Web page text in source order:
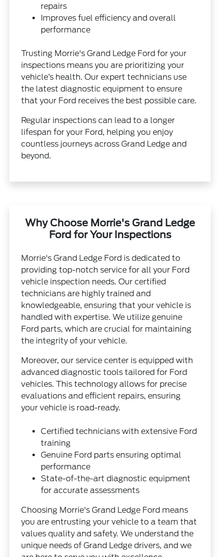
repairs
Improves fuel efficiency and overall
performance
Trusting Morrie's Grand Ledge Ford for your
inspections means you are prioritizing your
vehicle’s health. Our expert technicians use
the latest diagnostic equipment to ensure
that your Ford receives the best possible care.
Regular inspections can lead to a longer
lifespan for your Ford, helping you enjoy
countless journeys across Grand Ledge and
beyond.
Why Choose Morrie's Grand Ledge
Ford for Your Inspections
Morrie's Grand Ledge Ford is dedicated to
providing top-notch service for all your Ford
vehicle inspection needs. Our certified
technicians are highly trained and
knowledgeable, ensuring that your vehicle is
handled with expertise. We utilize genuine
Ford parts, which are crucial for maintaining
the integrity of your vehicle.
Moreover, our service center is equipped with
advanced diagnostic tools tailored for Ford
vehicles. This technology allows for precise
evaluations and efficient repairs, ensuring
your vehicle is road-ready.
Certified technicians with extensive Ford
training
Genuine Ford parts ensuring optimal
performance
State-of-the-art diagnostic equipment
for accurate assessments
Choosing Morrie's Grand Ledge Ford means
you are entrusting your vehicle to a team that
values quality and safety. We understand the
unique needs of Grand Ledge drivers, and we